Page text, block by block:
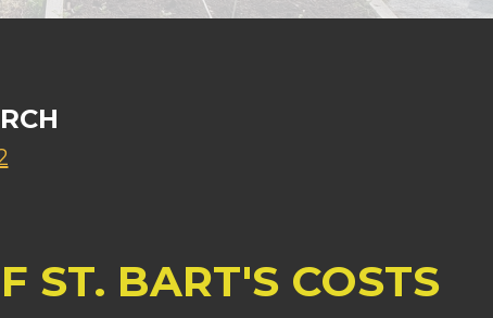
ST. BART'S COSTS